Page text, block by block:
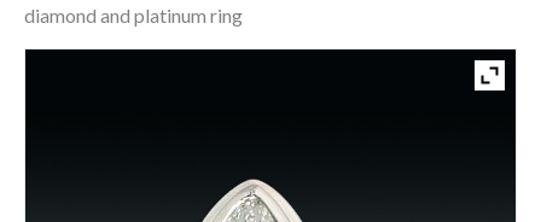
diamond and platinum ring